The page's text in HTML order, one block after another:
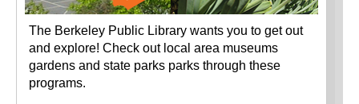
The Berkeley Public Library wants you to get out
and explore! Check out local area museums
gardens and state parks parks through these
programs.